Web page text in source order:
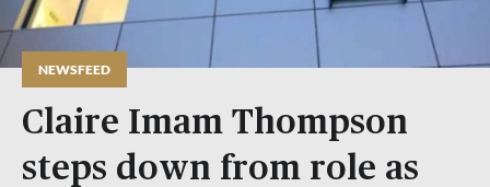
NEWSFEED
Claire Imam Thompson
steps down from role as